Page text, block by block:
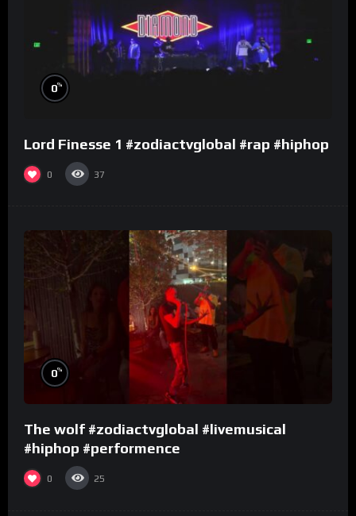
0%
Lord Finesse 1 #zodiactvglobal #rap #hiphop
0 37
0%
The wolf #zodiactvglobal #livemusical
#hiphop #performence
0 25